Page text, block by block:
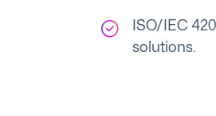
ISO/IEC
solutions.